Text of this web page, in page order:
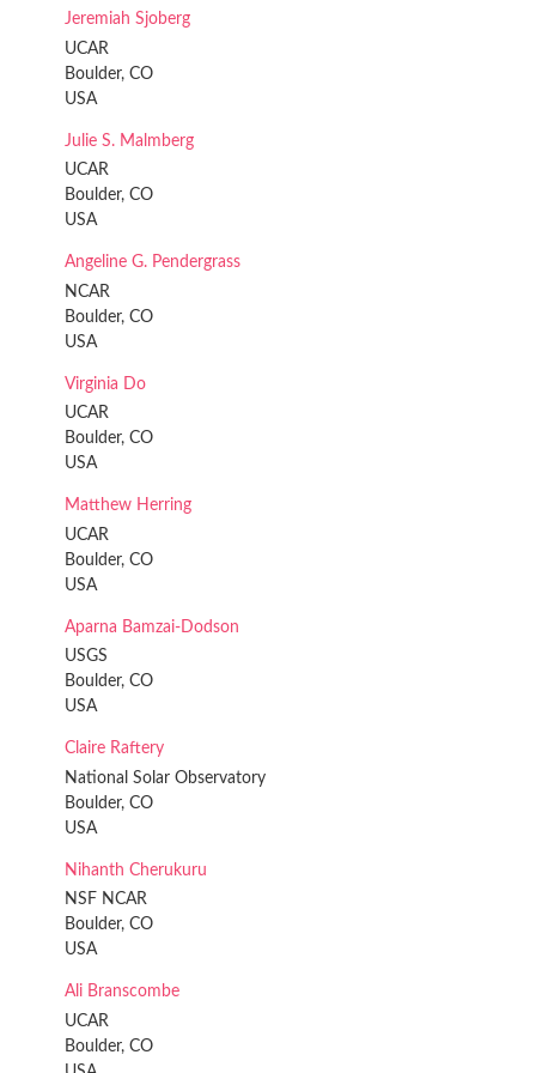
Jeremiah Sjoberg
UCAR
Boulder, CO
USA
Julie S. Malmberg
UCAR
Boulder, CO
USA
Angeline G. Pendergrass
NCAR
Boulder, CO
USA
Virginia Do
UCAR
Boulder, CO
USA
Matthew Herring
UCAR
Boulder, CO
USA
Aparna Bamzai-Dodson
USGS
Boulder, CO
USA
Claire Raftery
National Solar Observatory
Boulder, CO
USA
Nihanth Cherukuru
NSF NCAR
Boulder, CO
USA
Ali Branscombe
UCAR
Boulder, CO